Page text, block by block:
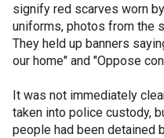
signify red scarves worn
uniforms, photos from the
They held up banners
our home" and "Oppose
It was not immediately
taken into police custody,
people had been detained